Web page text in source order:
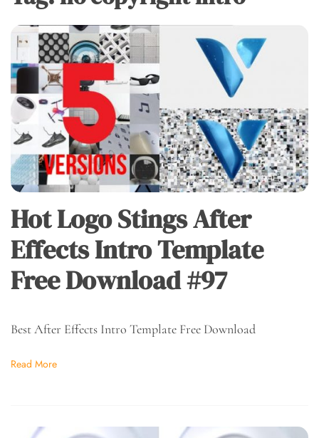
Hot Logo Stings After
Effects Intro Template
Free Download #97
Best After Effects Intro Template Free Download
Read More